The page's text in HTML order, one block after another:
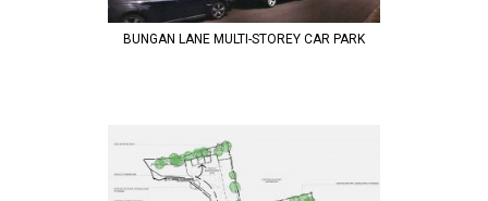
BUNGAN LANE MULTI-STOREY CAR PARK